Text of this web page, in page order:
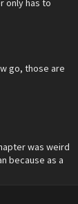
only has to
go, those are
was weird
because as a